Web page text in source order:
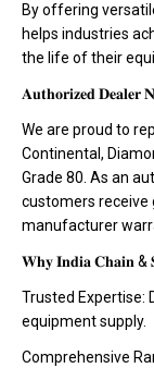
By offering
helps industries
the life of their
𝐀𝐮𝐭𝐡𝐨𝐫𝐢𝐳𝐞𝐝 𝐃𝐞𝐚𝐥𝐞𝐫
We are proud to
Continental,
Grade 80. As an
customers receive
manufacturer
𝐖𝐡𝐲 𝐈𝐧𝐝𝐢𝐚 𝐂𝐡𝐚𝐢𝐧 &
Trusted Expertise:
equipment supply.
Comprehensive